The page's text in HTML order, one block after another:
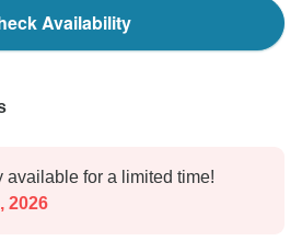
Availability
available for a limited time!
2026